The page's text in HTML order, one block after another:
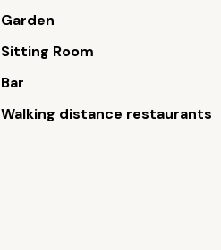
Garden
Sitting Room
Bar
Walking distance restaurants